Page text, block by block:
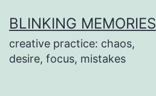
to
content
BLINKING MEMORIES
creative practice: chaos,
desire, focus, mistakes